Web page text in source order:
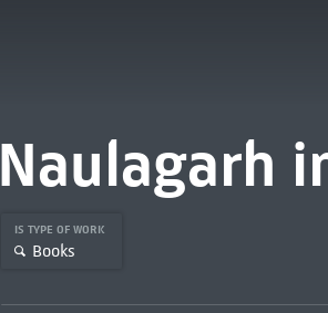
Naulagarh
IS TYPE OF WORK
Books